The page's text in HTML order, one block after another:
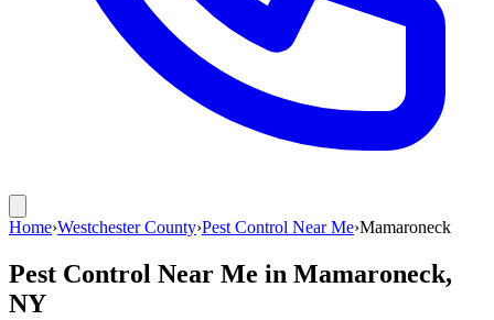
Home›Westchester County›Pest Control Near Me›Mamaroneck
Pest Control Near Me in Mamaroneck,
NY